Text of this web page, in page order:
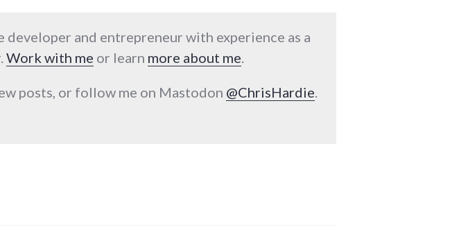
developer and entrepreneur with experience as a
Work with me or learn more about me.
posts, or follow me on Mastodon @ChrisHardie.